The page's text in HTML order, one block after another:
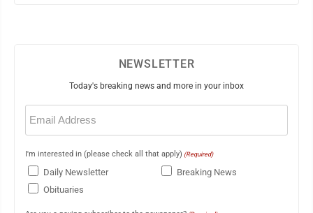
NEWSLETTER
Today's breaking news and more in your inbox
Email
(Required)
I'm interested in (please check all that apply) (Required)
Daily Newsletter
Breaking News
Obituaries